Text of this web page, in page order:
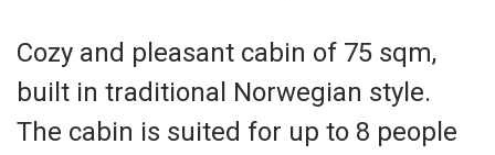
Cozy and pleasant cabin of 75 sqm,
built in traditional Norwegian style.
The cabin is suited for up to 8 people